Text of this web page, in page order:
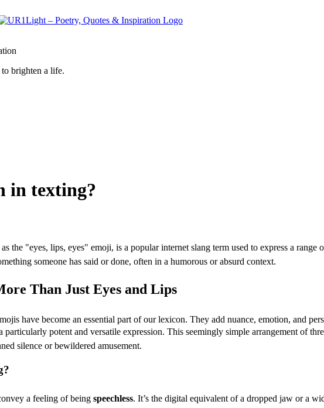
brighten a life.
in texting?
"eyes, lips, eyes" emoji, is a popular internet slang term used to express a range
someone has said or done, often in a humorous or absurd context.
Than Just Eyes and Lips
have become an essential part of our lexicon. They add nuance, emotion, and
potent and versatile expression. This seemingly simple arrangement of
silence or bewildered amusement.
a feeling of being speechless. It’s the digital equivalent of a dropped jaw or a